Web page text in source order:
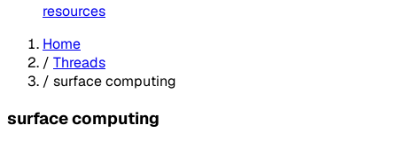
resources
Home
/ Threads
/ surface computing
surface computing